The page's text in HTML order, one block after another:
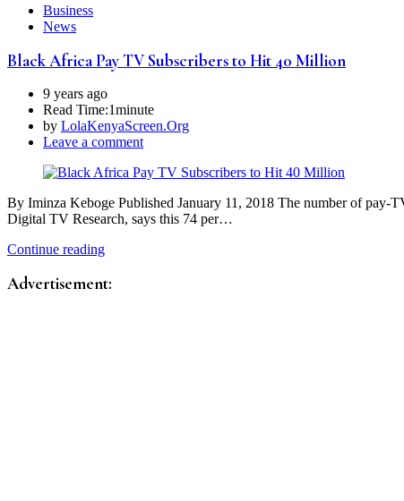
Business
News
Black Africa Pay TV Subscribers to Hit 40 Million
9 years ago
Read Time:1minute
by LolaKenyaScreen.Org
Leave a comment
By Iminza Keboge Published January 11, 2018 The number of pay-
Digital TV Research, says this 74 per…
Continue reading
Advertisement: